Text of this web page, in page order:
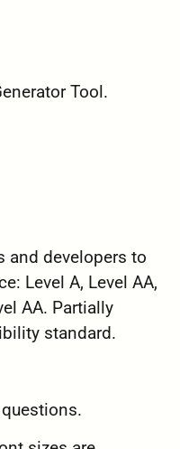
Tool.
and developers to
Level A, Level AA,
AA. Partially
standard.